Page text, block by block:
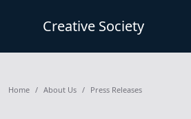
Creative Society
Home About Us Press Releases